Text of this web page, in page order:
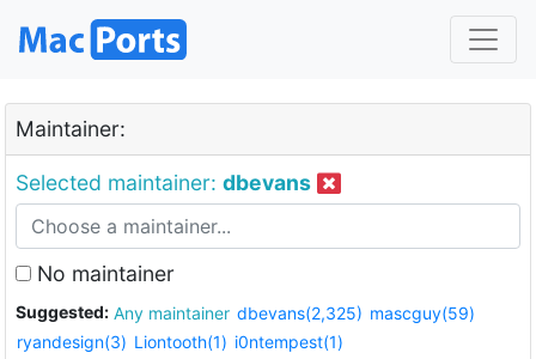
Maintainer:
Selected maintainer: dbevans
No maintainer
Suggested: Any maintainer dbevans(2,325) mascguy(59)
ryandesign(3) Liontooth(1) i0ntempest(1)